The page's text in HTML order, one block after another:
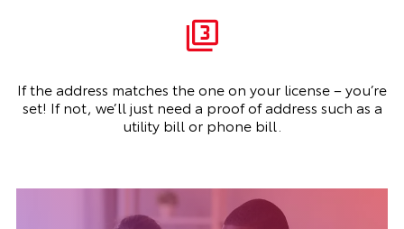
If the address matches the one on your license – you’re
set! If not, we’ll just need a proof of address such as a
utility bill or phone bill.